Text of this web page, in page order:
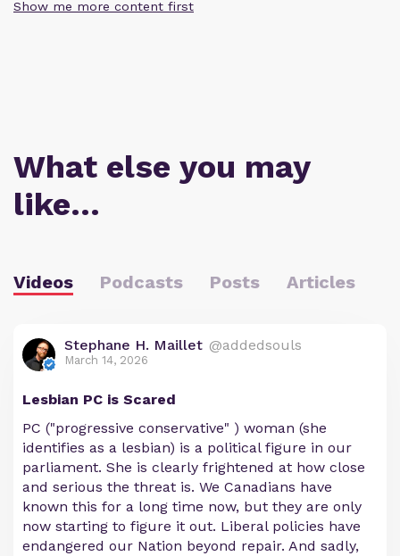
Show me more content first
What else you may
like…
Videos Podcasts Posts Articles
Stephane H. Maillet @addedsouls
March 14, 2026
Lesbian PC is Scared
PC ("progressive conservative" ) woman (she
identifies as a lesbian) is a political figure in our
parliament. She is clearly frightened at how close
and serious the threat is. We Canadians have
known this for a long time now, but they are only
now starting to figure it out. Liberal policies have
endangered our Nation beyond repair. And sadly,